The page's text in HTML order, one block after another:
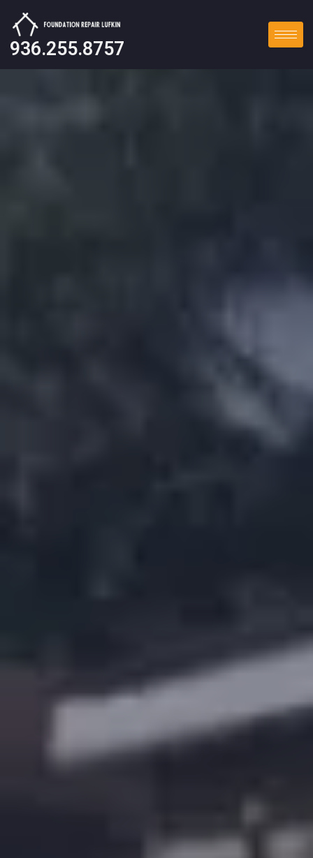
936.255.8757